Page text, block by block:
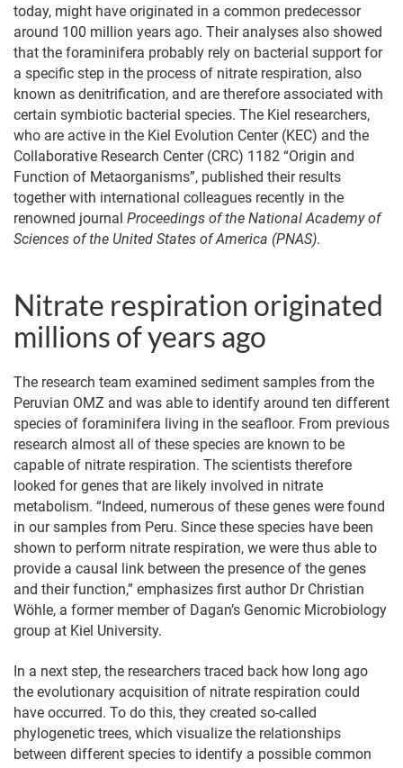
today, might have originated in a common predecessor
around 100 million years ago. Their analyses also showed
that the foraminifera probably rely on bacterial support for
a specific step in the process of nitrate respiration, also
known as denitrification, and are therefore associated with
certain symbiotic bacterial species. The Kiel researchers,
who are active in the Kiel Evolution Center (KEC) and the
Collaborative Research Center (CRC) 1182 “Origin and
Function of Metaorganisms”, published their results
together with international colleagues recently in the
renowned journal Proceedings of the National Academy of
Sciences of the United States of America (PNAS).
Nitrate respiration originated
millions of years ago
The research team examined sediment samples from the
Peruvian OMZ and was able to identify around ten different
species of foraminifera living in the seafloor. From previous
research almost all of these species are known to be
capable of nitrate respiration. The scientists therefore
looked for genes that are likely involved in nitrate
metabolism. “Indeed, numerous of these genes were found
in our samples from Peru. Since these species have been
shown to perform nitrate respiration, we were thus able to
provide a causal link between the presence of the genes
and their function,” emphasizes first author Dr Christian
Wöhle, a former member of Dagan’s Genomic Microbiology
group at Kiel University.
In a next step, the researchers traced back how long ago
the evolutionary acquisition of nitrate respiration could
have occurred. To do this, they created so-called
phylogenetic trees, which visualize the relationships
between different species to identify a possible common